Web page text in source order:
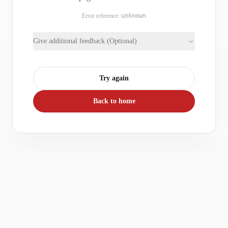
Error reference: unknown
Give additional feedback (Optional)
Try again
Back to home